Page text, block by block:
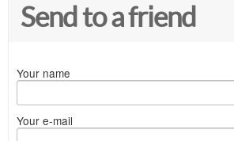
Send to a friend
Your name
Your e-mail